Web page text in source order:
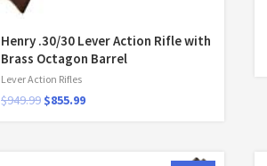
Henry .30/30 Lever Action Rifle with
Brass Octagon Barrel
Lever Action Rifles
$949.99 $855.99